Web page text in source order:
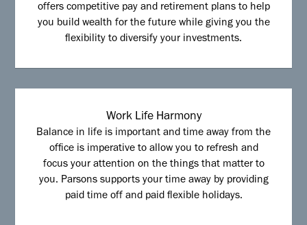
offers competitive pay and retirement plans to help
you build wealth for the future while giving you the
flexibility to diversify your investments.
Work Life Harmony
Balance in life is important and time away from the
office is imperative to allow you to refresh and
focus your attention on the things that matter to
you. Parsons supports your time away by providing
paid time off and paid flexible holidays.